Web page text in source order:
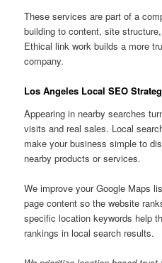
These services are part of a
building to content, site
Ethical link work builds a more
company.
Los Angeles Local SEO
Appearing in nearby searches
visits and real sales. Local
make your business simple to
nearby products or services.
We improve your Google Maps
page content so the website
specific location keywords help
rankings in local search results.